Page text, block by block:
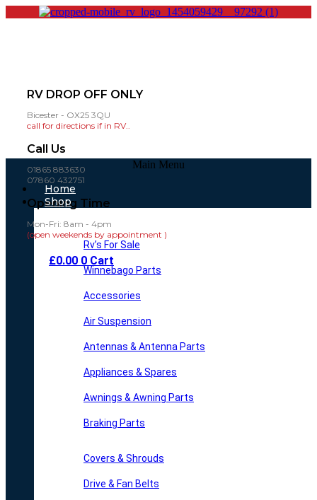
RV DROP OFF ONLY
Bicester - OX25 3QU
call for directions if in RV..
Call Us
01865 883630
07860 432751
Opening Time
Mon-Fri: 8am - 4pm
(open weekends by appointment )
£0.00 0 Cart
Main Menu
Home
Shop
Rv’s For Sale
Winnebago Parts
Accessories
Air Suspension
Antennas & Antenna Parts
Appliances & Spares
Awnings & Awning Parts
Braking Parts
Covers & Shrouds
Drive & Fan Belts